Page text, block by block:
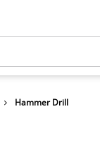
Hammer Drill